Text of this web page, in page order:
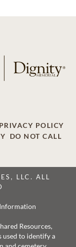
PRIVACY POLICY
DO NOT CALL
LLC. ALL
Resources,
used to identify a